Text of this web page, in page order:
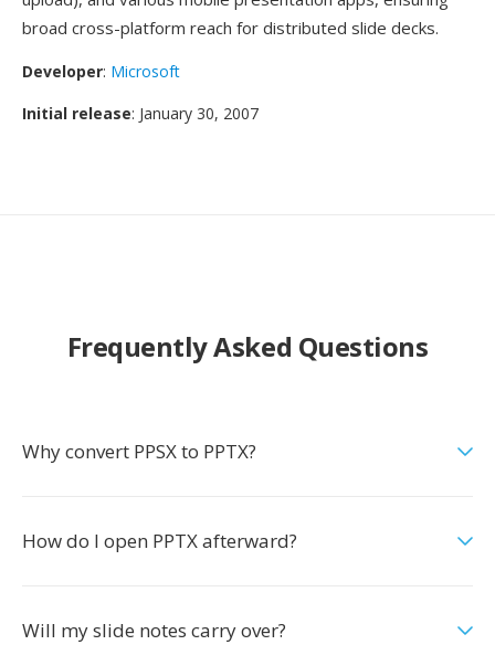
broad cross-platform reach for distributed slide decks.
Developer: Microsoft
Initial release: January 30, 2007
Frequently Asked Questions
Why convert PPSX to PPTX?
How do I open PPTX afterward?
Will my slide notes carry over?